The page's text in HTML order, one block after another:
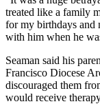
treated like a family
for my birthdays and
with him when he
Seaman said his
Francisco Diocese
discouraged them
would receive